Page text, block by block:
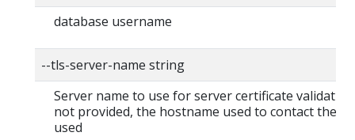
database username
--tls-server-name string
Server name to use for server certificate
not provided, the hostname used to contact the
used